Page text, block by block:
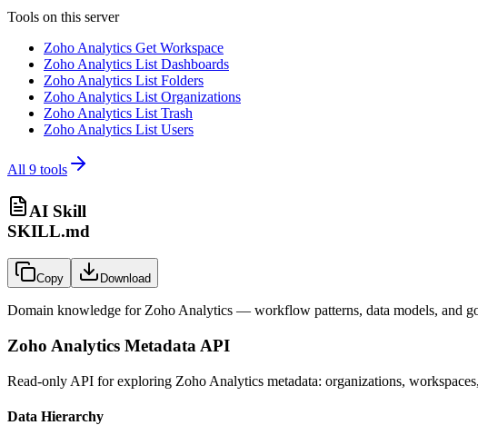
Tools on this server
Zoho Analytics Get Workspace
Zoho Analytics List Dashboards
Zoho Analytics List Folders
Zoho Analytics List Organizations
Zoho Analytics List Trash
Zoho Analytics List Users
All 9 tools
AI Skill
SKILL.md
Copy Download
Domain knowledge for Zoho Analytics — workflow patterns, data models, and
Zoho Analytics Metadata API
Read-only API for exploring Zoho Analytics metadata: organizations,
Data Hierarchy